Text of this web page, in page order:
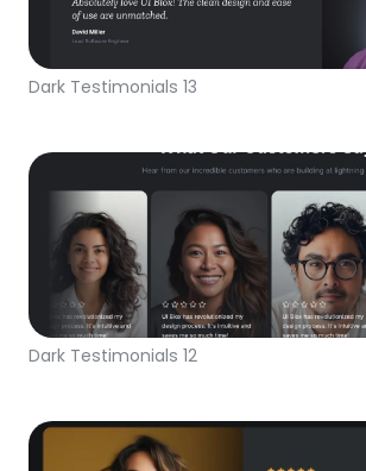
Dark Testimonials 13
Dark Testimonials 12